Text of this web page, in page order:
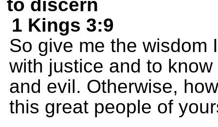
to discern
1 Kings 3:9
So give me the wisdom
with justice and to
and evil. Otherwise,
this great people of